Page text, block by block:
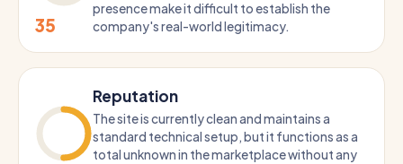
35
presence make it difficult to establish the
company's real-world legitimacy.
Reputation
The site is currently clean and maintains a
standard technical setup, but it functions as a
total unknown in the marketplace without any